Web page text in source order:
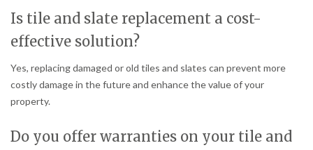
Is tile and slate replacement a cost-
effective solution?
Yes, replacing damaged or old tiles and slates can prevent more
costly damage in the future and enhance the value of your
property.
Do you offer warranties on your tile and